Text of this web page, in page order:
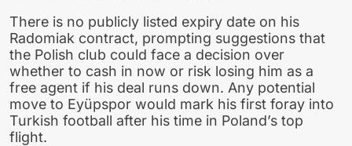
There is no publicly listed expiry date on his
Radomiak contract, prompting suggestions that
the Polish club could face a decision over
whether to cash in now or risk losing him as a
free agent if his deal runs down. Any potential
move to Eyüpspor would mark his first foray into
Turkish football after his time in Poland’s top
flight.